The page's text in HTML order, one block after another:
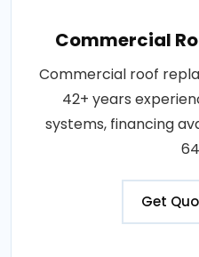
Commercial
Commercial roof
42+ years
systems, financing
Get